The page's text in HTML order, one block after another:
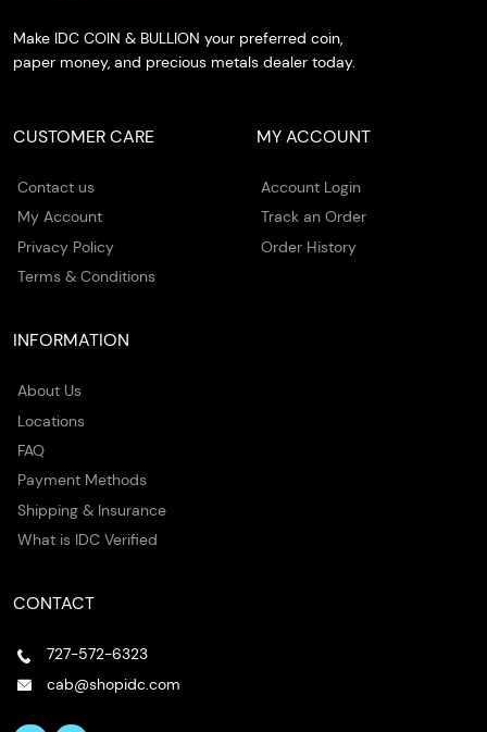
Make IDC COIN & BULLION your preferred coin,
paper money, and precious metals dealer today.
CUSTOMER CARE
Contact us
My Account
Privacy Policy
Terms & Conditions
MY ACCOUNT
Account Login
Track an Order
Order History
INFORMATION
About Us
Locations
FAQ
Payment Methods
Shipping & Insurance
What is IDC Verified
CONTACT
727-572-6323
cab@shopidc.com